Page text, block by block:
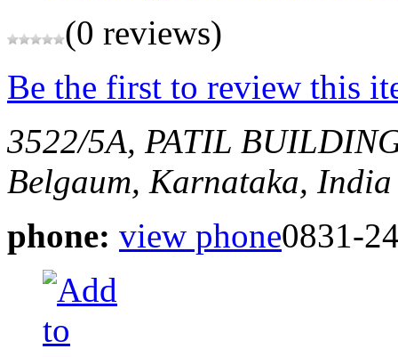
(0 reviews)
Be the first to review this
3522/5A, PATIL
Belgaum, Karnataka, India
phone: view phone0831-